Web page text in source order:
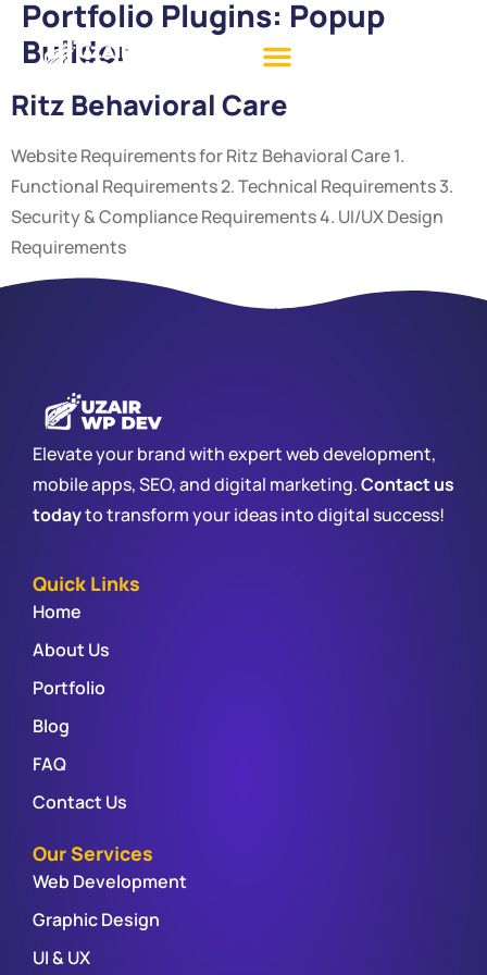
Portfolio Plugins: Popup
Builder
Ritz Behavioral Care
Website Requirements for Ritz Behavioral Care 1.
Functional Requirements 2. Technical Requirements 3.
Security & Compliance Requirements 4. UI/UX Design
Requirements
Elevate your brand with expert web development,
mobile apps, SEO, and digital marketing.Contact us
todayto transform your ideas into digital success!
Quick Links
Home
About Us
Portfolio
Blog
FAQ
Contact Us
Our Services
Web Development
Graphic Design
UI & UX